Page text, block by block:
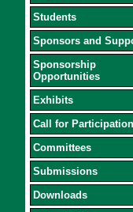
Students
Sponsors and
Sponsorship
Opportunities
Exhibits
Call for Participation
Committees
Submissions
Downloads